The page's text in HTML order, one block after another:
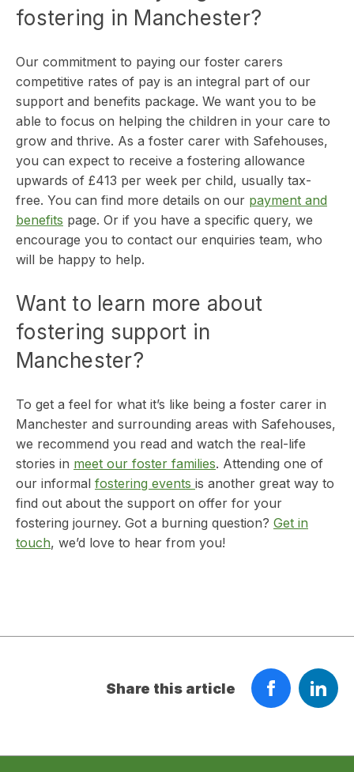
fostering in Manchester?
Our commitment to paying our foster carers
competitive rates of pay is an integral part of our
support and benefits package. We want you to be
able to focus on helping the children in your care to
grow and thrive. As a foster carer with Safehouses,
you can expect to receive a fostering allowance
upwards of £413 per week per child, usually tax-
free. You can find more details on our payment and
benefits page. Or if you have a specific query, we
encourage you to contact our enquiries team, who
will be happy to help.
Want to learn more about
fostering support in
Manchester?
To get a feel for what it’s like being a foster carer in
Manchester and surrounding areas with Safehouses,
we recommend you read and watch the real-life
stories in meet our foster families. Attending one of
our informal fostering events is another great way to
find out about the support on offer for your
fostering journey. Got a burning question? Get in
touch, we’d love to hear from you!
Share this article